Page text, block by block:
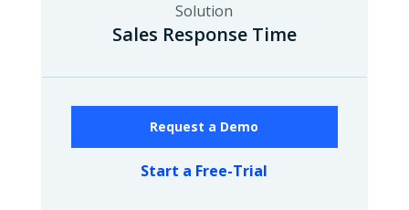
Solution
Sales Response Time
Request a Demo
Start a Free-Trial